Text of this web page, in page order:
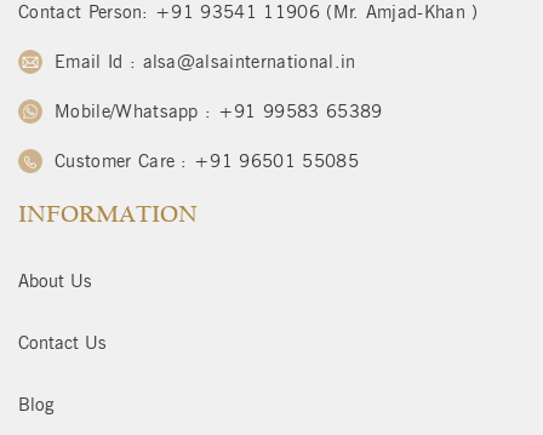
Contact Person: +91 93541 11906 (Mr. Amjad-Khan )
Email Id : alsa@alsainternational.in
Mobile/Whatsapp : +91 99583 65389
Customer Care : +91 96501 55085
INFORMATION
About Us
Contact Us
Blog